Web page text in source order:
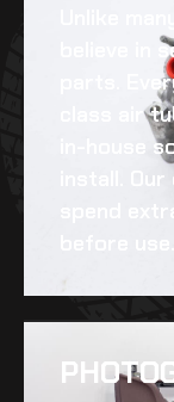
Unlike
believe in
parts.
class air
in-house
install.
spend